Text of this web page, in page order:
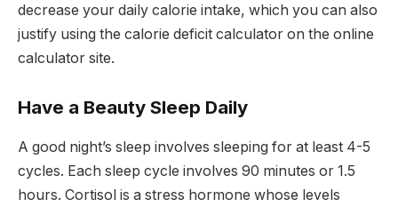
decrease your daily calorie intake, which you can also
justify using the calorie deficit calculator on the online
calculator site.
Have a Beauty Sleep Daily
A good night’s sleep involves sleeping for at least 4-5
cycles. Each sleep cycle involves 90 minutes or 1.5
hours. Cortisol is a stress hormone whose levels